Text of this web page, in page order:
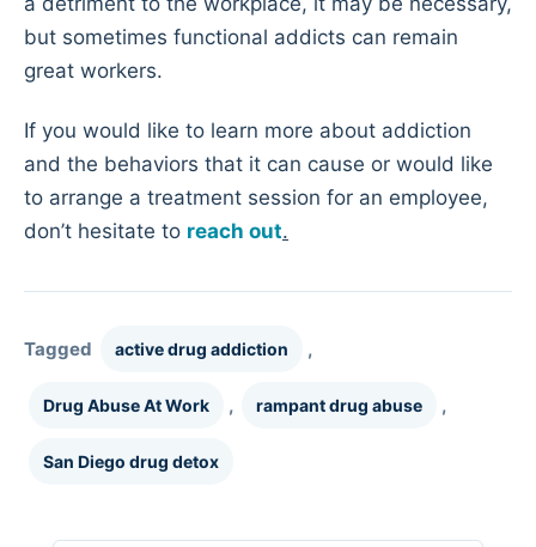
but sometimes functional addicts can remain
great workers.
If you would like to learn more about addiction
and the behaviors that it can cause or would like
to arrange a treatment session for an employee,
don’t hesitate to reach out.
Tagged active drug addiction ,
Drug Abuse At Work , rampant drug abuse ,
San Diego drug detox